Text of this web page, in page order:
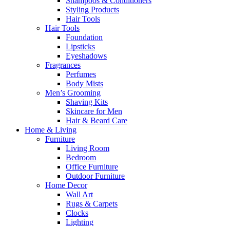
Styling Products
Hair Tools
Hair Tools
Foundation
Lipsticks
Eyeshadows
Fragrances
Perfumes
Body Mists
Men’s Grooming
Shaving Kits
Skincare for Men
Hair & Beard Care
Home & Living
Furniture
Living Room
Bedroom
Office Furniture
Outdoor Furniture
Home Decor
Wall Art
Rugs & Carpets
Clocks
Lighting